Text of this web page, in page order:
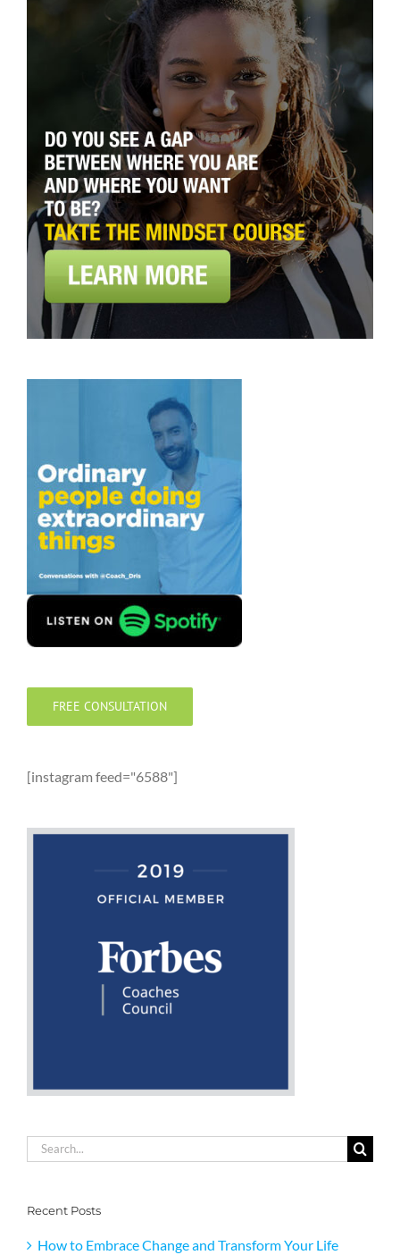
FREE CONSULTATION
[instagram feed="6588"]
Search
for:
Recent Posts
How to Embrace Change and Transform Your Life